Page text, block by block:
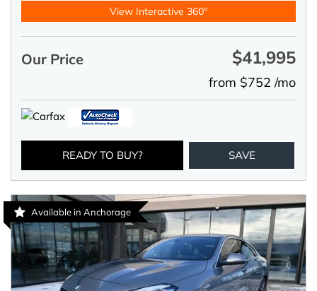
View Interactive 360°
Our Price $41,995
from $752 /mo
READY TO BUY? SAVE
Available in Anchorage